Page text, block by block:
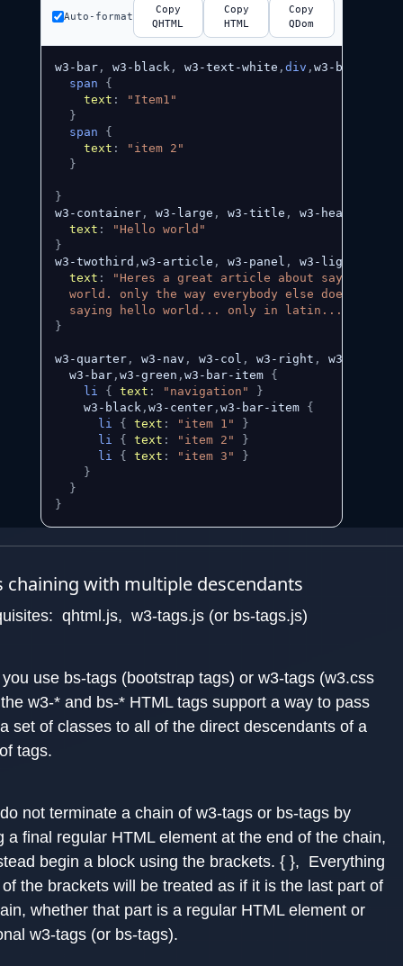
Auto-format
Copy
QHTML
Copy
HTML
Copy
QDom
w3-bar, w3-black , w3-text-white , div , w3-bar-item
span
{
text :
"Item1"
}
span
{
text :
"item 2"
}
}
w3-container, w3-large , w3-title , w3-header
text :
"Hello world"
}
w3-twothird , w3-article , w3-panel , w3-light-grey
text :
"Heres a great article about saying
world. only the way everybody else does it --
  saying hello world... only in latin... "
}
w3-quarter, w3-nav , w3-col , w3-right , w3-padding
  w3-bar
, w3-green , w3-bar-item {
li
{ text : "navigation"
}
    w3-black
, w3-center, w3-bar-item {
li
{ text : "item 1"
}
li
{ text : "item 2"
}
li
{ text : "item 3"
}
}
}
}
chaining with multiple descendants
qhtml.js, w3-tags.js (or bs-tags.js)
use bs-tags (bootstrap tags) or w3-tags (w3.css
w3-* and bs-* HTML tags support a way to pass
set of classes to all of the direct descendants of a
tags.
not terminate a chain of w3-tags or bs-tags by
a final regular HTML element at the end of the chain,
begin a block using the brackets. { }, Everything
the brackets will be treated as if it is the last part of
whether that part is a regular HTML element or
w3-tags (or bs-tags).